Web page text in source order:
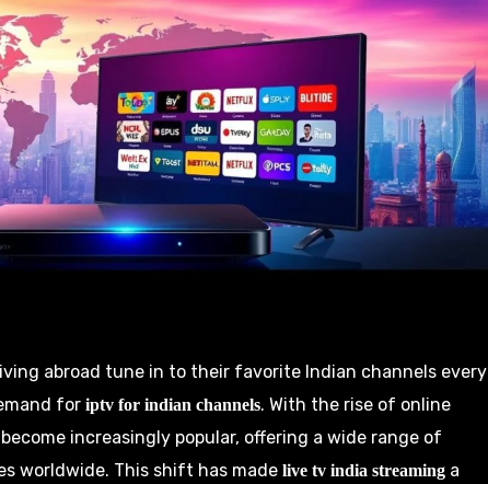
abroad tune in to their favorite Indian channels every
for iptv for indian channels. With the rise of online
increasingly popular, offering a wide range of
worldwide. This shift has made live tv india streaming a